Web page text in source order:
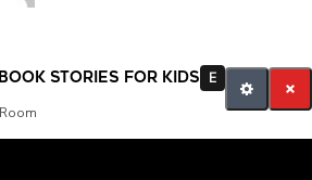
Stories for kids
E